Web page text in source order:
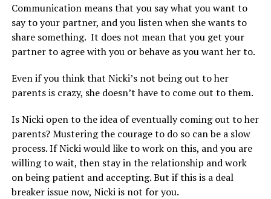
Communication means that you say what you want to
say to your partner, and you listen when she wants to
share something. It does not mean that you get your
partner to agree with you or behave as you want her to.
Even if you think that Nicki’s not being out to her
parents is crazy, she doesn’t have to come out to them.
Is Nicki open to the idea of eventually coming out to her
parents? Mustering the courage to do so can be a slow
process. If Nicki would like to work on this, and you are
willing to wait, then stay in the relationship and work
on being patient and accepting. But if this is a deal
breaker issue now, Nicki is not for you.